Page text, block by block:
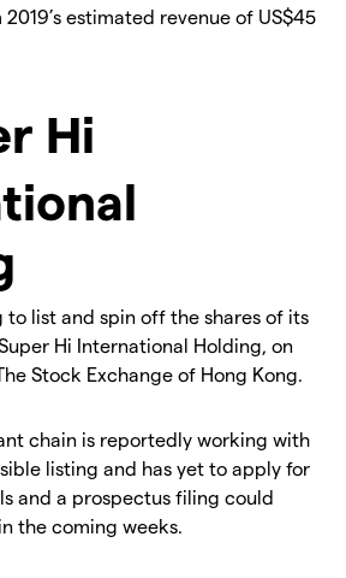
estimated revenue of US$45
Hi
to list and spin off the shares of its
Hi International Holding, on
Stock Exchange of Hong Kong.
chain is reportedly working with
listing and has yet to apply for
and a prospectus filing could
the coming weeks.